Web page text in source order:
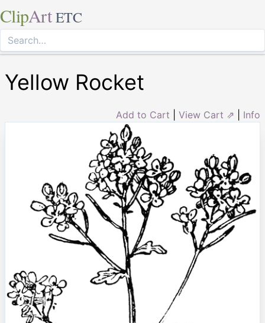
ClipArt ETC
Yellow Rocket
Add to Cart View Cart ⇗ Info